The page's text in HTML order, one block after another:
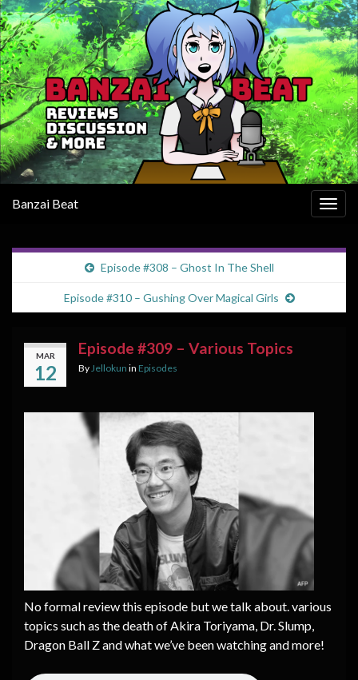
Banzai Beat
Episode #308 – Ghost In The Shell
Episode #310 – Gushing Over Magical Girls
MAR
12
Episode #309 – Various Topics
By Jellokun in Episodes
No formal review this episode but we talk about. various
topics such as the death of Akira Toriyama, Dr. Slump,
Dragon Ball Z and what we’ve been watching and more!